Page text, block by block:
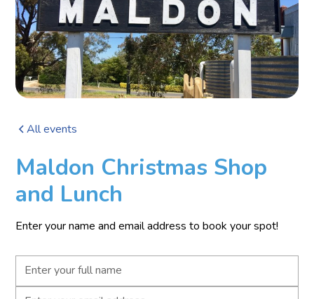
All events
Maldon Christmas Shop
and Lunch
Enter your name and email address to book your spot!